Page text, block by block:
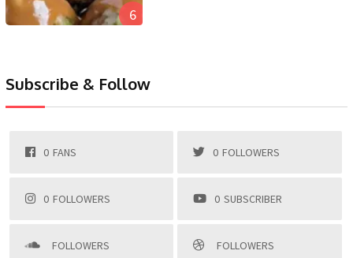
6
Subscribe & Follow
0 FANS 0 FOLLOWERS
0 FOLLOWERS 0 SUBSCRIBER
FOLLOWERS FOLLOWERS